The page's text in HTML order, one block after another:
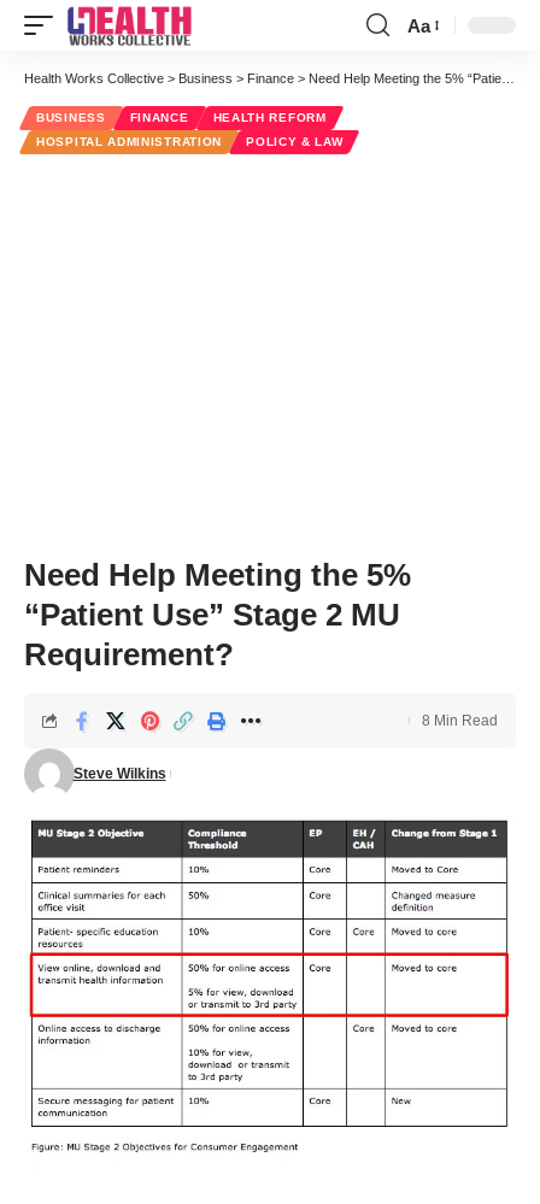
Font
Resizer
Aa
Health Works Collective > Business > Finance > Need Help Meeting the 5% “Patient Use” Stage 2 MU Requirement?
BUSINESS FINANCE
HEALTH REFORM
HOSPITAL ADMINISTRATION
POLICY & LAW
Need Help Meeting the 5%
“Patient Use” Stage 2 MU
Requirement?
Steve Wilkins
8 Min Read